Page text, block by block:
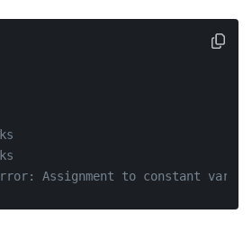
Assignment to constant